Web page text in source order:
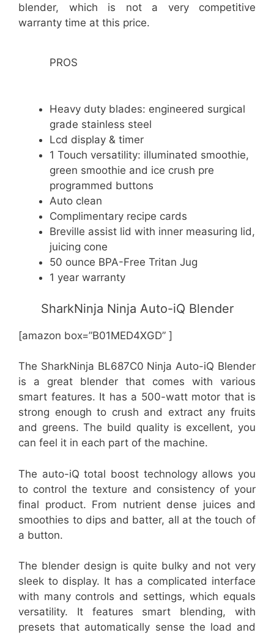
blender, which is not a very competitive
warranty time at this price.
PROS
Heavy duty blades: engineered surgical
grade stainless steel
Lcd display & timer
1 Touch versatility: illuminated smoothie,
green smoothie and ice crush pre
programmed buttons
Auto clean
Complimentary recipe cards
Breville assist lid with inner measuring lid,
juicing cone
50 ounce BPA-Free Tritan Jug
1 year warranty
SharkNinja Ninja Auto-iQ Blender
[amazon box=”B01MED4XGD” ]
The SharkNinja BL687C0 Ninja Auto-iQ Blender
is a great blender that comes with various
smart features. It has a 500-watt motor that is
strong enough to crush and extract any fruits
and greens. The build quality is excellent, you
can feel it in each part of the machine.
The auto-iQ total boost technology allows you
to control the texture and consistency of your
final product. From nutrient dense juices and
smoothies to dips and batter, all at the touch of
a button.
The blender design is quite bulky and not very
sleek to display. It has a complicated interface
with many controls and settings, which equals
versatility. It features smart blending, with
presets that automatically sense the load and